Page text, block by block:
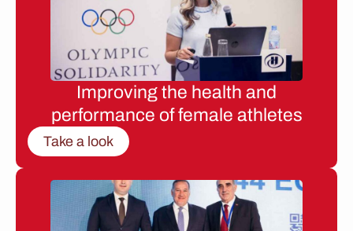
Improving the health and
performance of female athletes
Take a look